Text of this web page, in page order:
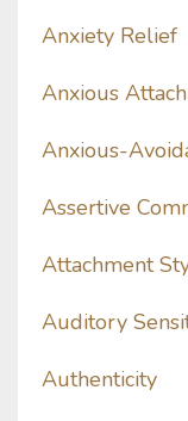
Anxiety Relief
Anxious
Anxious-
Assertive
Attachment
Auditory
Authenticity